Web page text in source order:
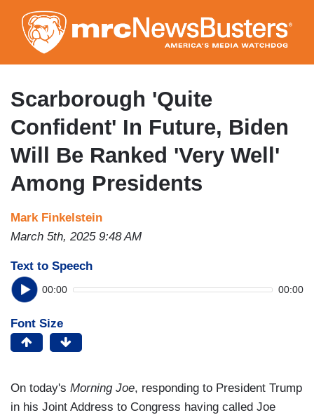
to
main
content
Scarborough 'Quite
Confident' In Future, Biden
Will Be Ranked 'Very Well'
Among Presidents
Mark Finkelstein
March 5th, 2025 9:48 AM
Text to Speech
00:00 00:00
Font Size
On today's Morning Joe, responding to President Trump
in his Joint Address to Congress having called Joe